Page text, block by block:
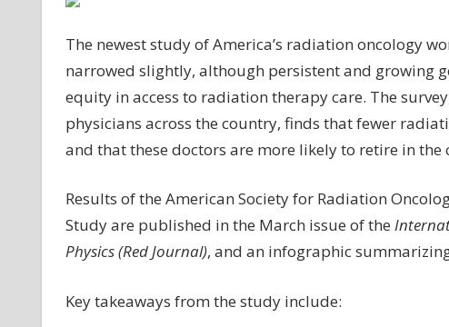
study
care
The newest study of America’s radiation oncology
narrowed slightly, although persistent and growing
equity in access to radiation therapy care. The
physicians across the country, finds that fewer
and that these doctors are more likely to retire in the
Results of the American Society for Radiation
Study are published in the March issue of the
Physics (Red Journal), and an infographic
Key takeaways from the study include: